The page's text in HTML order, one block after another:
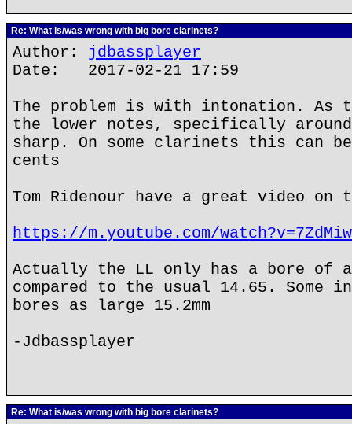
Re: What is/was wrong with big bore clarinets?
Author: jdbassplayer
Date: 2017-02-21 17:59
The problem is with intonation. As
the lower notes, specifically around
sharp. On some clarinets this can be
cents
Tom Ridenour have a great video
https://m.youtube.com/
Actually the LL only has a bore of
compared to the usual 14.65. Some
bores as large 15.2mm
-Jdbassplayer
Re: What is/was wrong with big bore clarinets?